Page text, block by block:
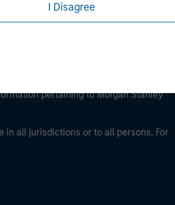
Investor may not be a
I Disagree
pertaining to Morgan Stanley
in all jurisdictions or to all persons. For